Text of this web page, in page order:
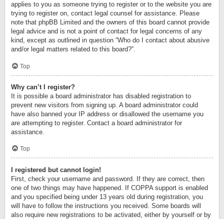
applies to you as someone trying to register or to the website you are
trying to register on, contact legal counsel for assistance. Please
note that phpBB Limited and the owners of this board cannot provide
legal advice and is not a point of contact for legal concerns of any
kind, except as outlined in question “Who do I contact about abusive
and/or legal matters related to this board?”.
Top
Why can’t I register?
It is possible a board administrator has disabled registration to
prevent new visitors from signing up. A board administrator could
have also banned your IP address or disallowed the username you
are attempting to register. Contact a board administrator for
assistance.
Top
I registered but cannot login!
First, check your username and password. If they are correct, then
one of two things may have happened. If COPPA support is enabled
and you specified being under 13 years old during registration, you
will have to follow the instructions you received. Some boards will
also require new registrations to be activated, either by yourself or by